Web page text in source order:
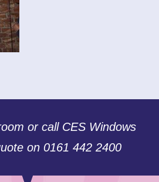
or call CES Windows
on 0161 442 2400